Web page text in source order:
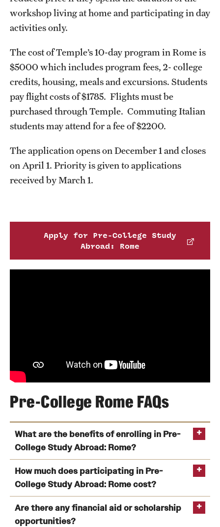
workshop living at home and participating in day
activities only.
The cost of Temple’s 10-day program in Rome is
$5000 which includes program fees, 2- college
credits, housing, meals and excursions. Students
pay flight costs of $1785. Flights must be
purchased through Temple. Commuting Italian
students may attend for a fee of $2200.
The application opens on December 1 and closes
on April 1. Priority is given to applications
received by March 1.
Apply for Pre-College Study
Abroad: Rome
Pre-College Rome FAQs
What are the benefits of enrolling in Pre-
College Study Abroad: Rome?
How much does participating in Pre-
College Study Abroad: Rome cost?
Are there any financial aid or scholarship
opportunities?